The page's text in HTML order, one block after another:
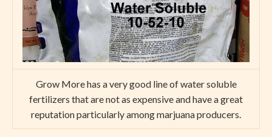
Grow More has a very good line of water soluble
fertilizers that are not as expensive and have a great
reputation particularly among marjuana producers.